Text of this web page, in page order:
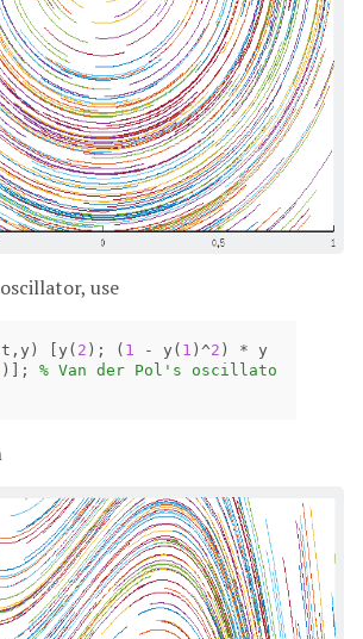
use
t , y ) y ( 2 ); ( 1 - y ( 1 ) ^2 ) * y
)];
% Van der Pol's oscillato